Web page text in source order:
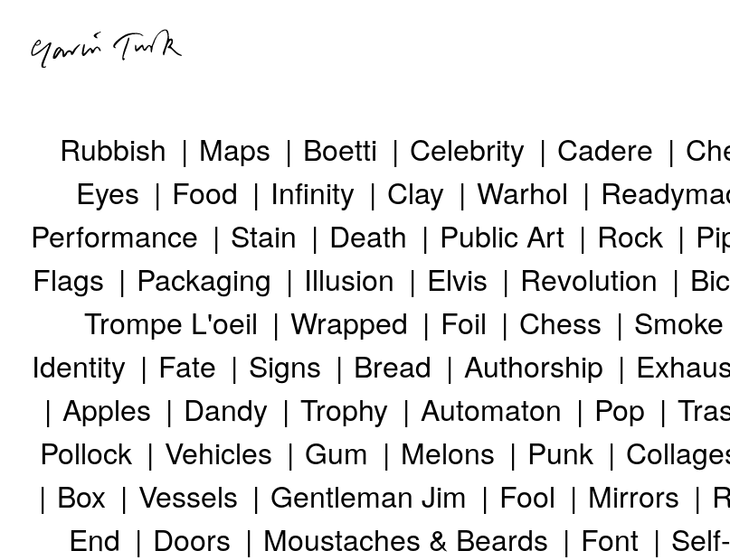
ABOUT
ARTWORKS
EXHIBITIONS
NEWS
Rubbish Maps Boetti Celebrity Cadere
Eyes
Food Infinity Clay Warhol
Performance
Stain Death Public Art Rock
Flags
Packaging Illusion Elvis Revolution
Trompe L'oeil
Wrapped Foil Chess Smoke
Identity
Fate Signs Bread Authorship
Apples
Dandy Trophy Automaton Pop
Pollock
Vehicles Gum Melons Punk
Box
Vessels Gentleman Jim Fool Mirrors
End
Doors Moustaches & Beards Font